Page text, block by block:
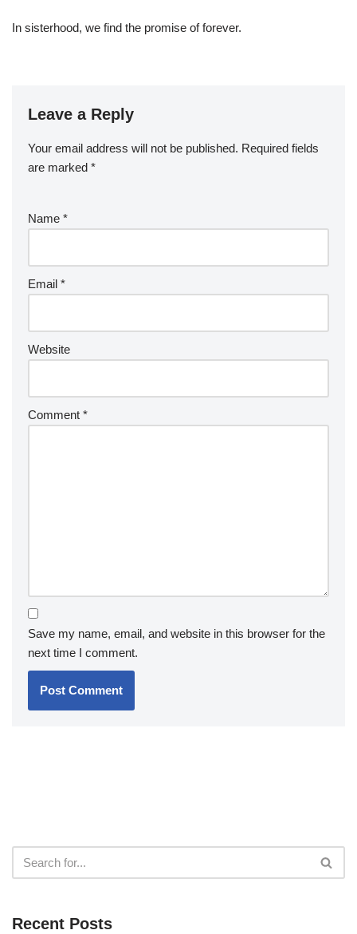
In sisterhood, we find the promise of forever.
Leave a Reply
Your email address will not be published. Required fields
are marked *
Name *
Email *
Website
Comment *
Save my name, email, and website in this browser for the
next time I comment.
Recent Posts